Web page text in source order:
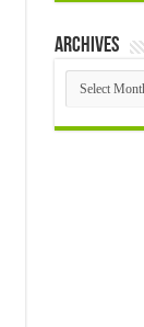
Archives
Archives